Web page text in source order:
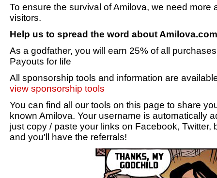
To ensure the survival of Amilova, we need more
visitors.
Help us to spread the word about
As a godfather, you will earn 25% of all
Payouts for life
All sponsorship tools and information are
view sponsorship tools
You can find all our tools on this page to share
known Amilova. Your username is automatically
just copy / paste your links on Facebook, Twitter,
and you'll have the referrals!